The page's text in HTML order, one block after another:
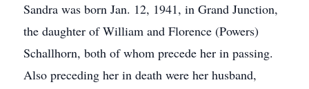
Sandra was born Jan. 12, 1941, in Grand Junction,
the daughter of William and Florence (Powers)
Schallhorn, both of whom precede her in passing.
Also preceding her in death were her husband,